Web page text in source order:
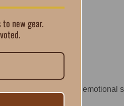
softness—it’s about emotional
from day one.
to new gear.